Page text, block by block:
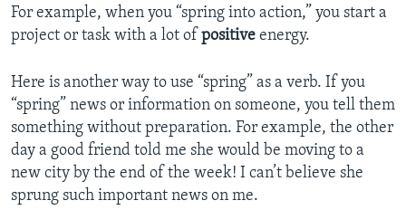
For example, when you “spring into action,” you start a
project or task with a lot of positive energy.
Here is another way to use “spring” as a verb. If you
“spring” news or information on someone, you tell them
something without preparation. For example, the other
day a good friend told me she would be moving to a
new city by the end of the week! I can’t believe she
sprung such important news on me.